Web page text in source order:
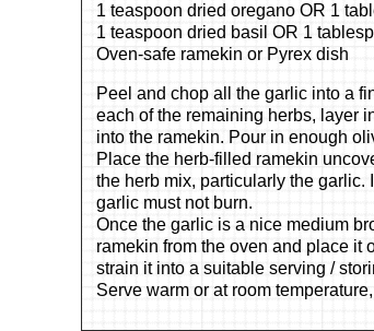
1 teaspoon dried oregano OR 1
1 teaspoon dried basil OR 1
Oven-safe ramekin or Pyrex dish
Peel and chop all the garlic into a
each of the remaining herbs, layer
into the ramekin. Pour in enough
Place the herb-filled ramekin
the herb mix, particularly the
garlic must not burn.
Once the garlic is a nice medium
ramekin from the oven and place it
strain it into a suitable serving /
Serve warm or at room